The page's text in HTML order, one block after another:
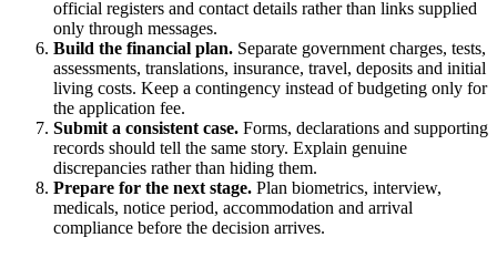
official registers and contact details rather than links supplied
only through messages.
Build the financial plan. Separate government charges, tests,
assessments, translations, insurance, travel, deposits and initial
living costs. Keep a contingency instead of budgeting only for
the application fee.
Submit a consistent case. Forms, declarations and supporting
records should tell the same story. Explain genuine
discrepancies rather than hiding them.
Prepare for the next stage. Plan biometrics, interview,
medicals, notice period, accommodation and arrival
compliance before the decision arrives.